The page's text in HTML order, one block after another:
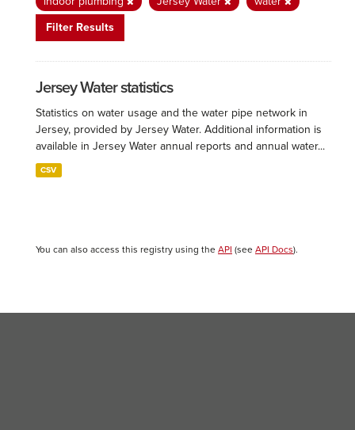
Filter Results
Jersey Water statistics
Statistics on water usage and the water pipe network in
Jersey, provided by Jersey Water. Additional information is
available in Jersey Water annual reports and annual water...
CSV
You can also access this registry using the API (see API Docs).